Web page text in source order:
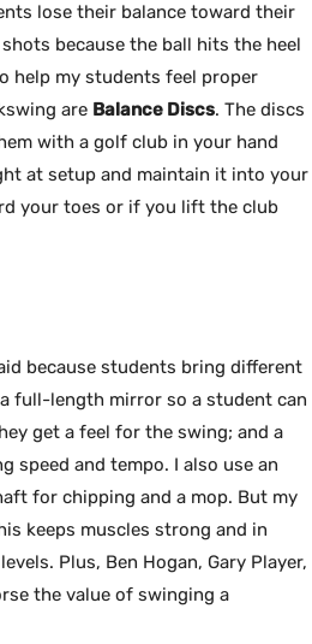
lose their balance toward their
because the ball hits the heel
help my students feel proper
are Balance Discs. The discs
with a golf club in your hand
at setup and maintain it into your
your toes or if you lift the club
because students bring different
full-length mirror so a student can
get a feel for the swing; and a
speed and tempo. I also use an
for chipping and a mop. But my
keeps muscles strong and in
Plus, Ben Hogan, Gary Player,
the value of swinging a